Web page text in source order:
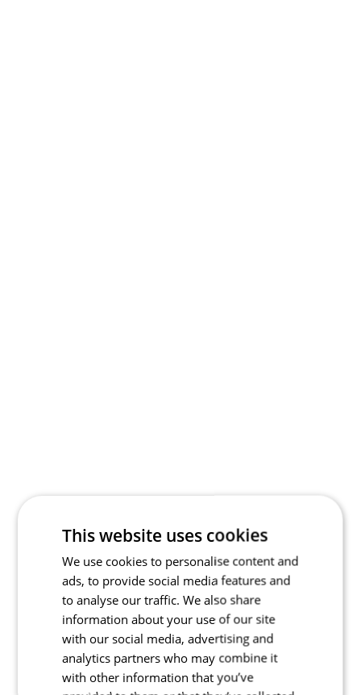
This website uses cookies
We use cookies to personalise content and
ads, to provide social media features and
to analyse our traffic. We also share
information about your use of our site
with our social media, advertising and
analytics partners who may combine it
with other information that you’ve